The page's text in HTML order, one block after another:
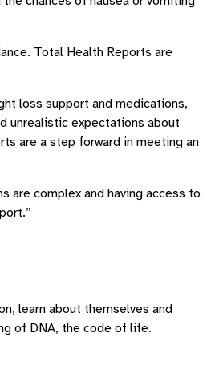
Total Health Reports are
loss support and medications,
unrealistic expectations about
are a step forward in meeting an
are complex and having access to
learn about themselves and
of DNA, the code of life.